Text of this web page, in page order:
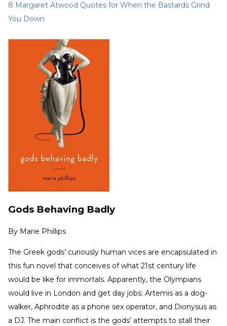
8 Margaret Atwood Quotes for When the Bastards Grind
You Down
Gods Behaving Badly
By Marie Phillips
The Greek gods’ curiously human vices are encapsulated in
this fun novel that conceives of what 21st century life
would be like for immortals. Apparently, the Olympians
would live in London and get day jobs: Artemis as a dog-
walker, Aphrodite as a phone sex operator, and Dionysus as
a DJ. The main conflict is the gods’ attempts to stall their